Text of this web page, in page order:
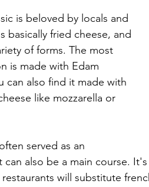
is beloved by locals and
basically fried cheese, and
of forms. The most
is made with Edam
can also find it made with
like mozzarella or
served as an
can also be a main course.
will substitute